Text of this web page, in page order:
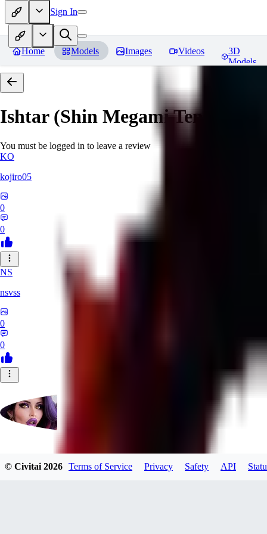
Sign In
Home Models Images Videos
3D
Models
Ishtar (Shin Megami Tensei)
You must be logged in to leave a review
KO
kojiro05
0
0
NS
nsvss
0
0
© Civitai2026 Terms of Service Privacy Safety API